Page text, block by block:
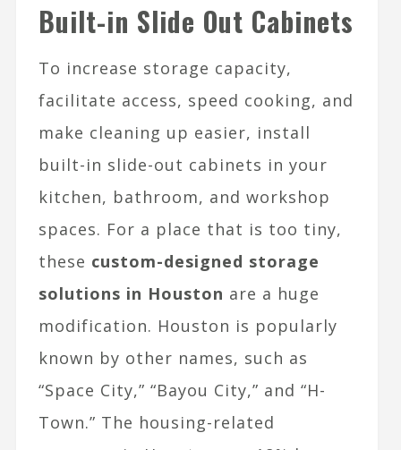
Built-in Slide Out Cabinets
To increase storage capacity,
facilitate access, speed cooking, and
make cleaning up easier, install
built-in slide-out cabinets in your
kitchen, bathroom, and workshop
spaces. For a place that is too tiny,
these custom-designed storage
solutions in Houston are a huge
modification. Houston is popularly
known by other names, such as
“Space City,” “Bayou City,” and “H-
Town.” The housing-related